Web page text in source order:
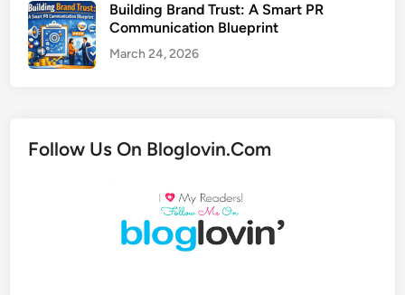
Building Brand Trust: A Smart PR
Communication Blueprint
March 24, 2026
Follow Us On Bloglovin.Com